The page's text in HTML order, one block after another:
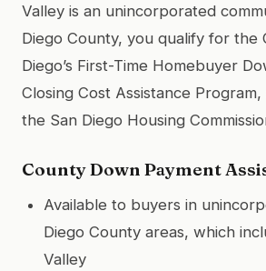
Valley is an unincorporated
Diego County, you qualify for the
Diego’s First-Time Homebuyer
Closing Cost Assistance
the San Diego Housing
County Down Payment
Available to buyers in
Diego County areas, which
Valley